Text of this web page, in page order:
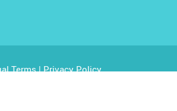
Terms|Privacy Policy